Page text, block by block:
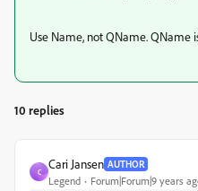
Use Name, not QName. QName
10 replies
C
Cari Jansen AUTHOR
Legend Forum|Forum|9 years